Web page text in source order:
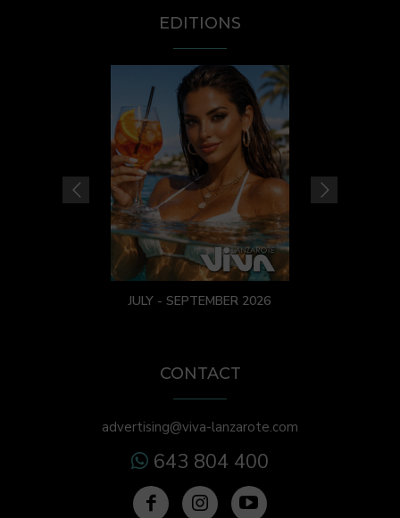
EDITIONS
JULY - SEPTEMBER 2026
CONTACT
advertising@viva-lanzarote.com
643 804 400